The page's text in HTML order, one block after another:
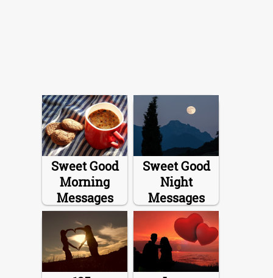
Sweet Good
Morning
Messages
Sweet Good
Night
Messages